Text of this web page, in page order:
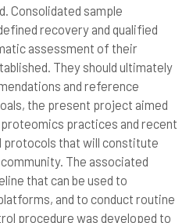
Consolidated sample
recovery and qualified
assessment of their
They should ultimately
and reference
the present project aimed
practices and recent
protocols that will constitute
The associated
that can be used to
and to conduct routine
procedure was developed to